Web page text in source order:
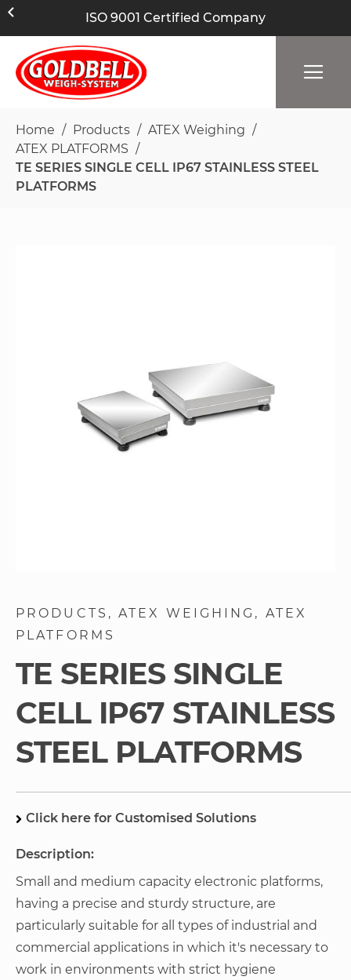
ISO 9001 Certified Company
Home Products
ATEX Weighing
ATEX PLATFORMS
TE SERIES SINGLE CELL IP67 STAINLESS STEEL
PLATFORMS
PRODUCTS ATEX WEIGHING
ATEX
PLATFORMS
TE SERIES SINGLE
CELL IP67 STAINLESS
STEEL PLATFORMS
Click here for Customised Solutions
Description:
Small and medium capacity electronic platforms,
having a precise and sturdy structure, are
particularly suitable for all types of industrial and
commercial applications in which it's necessary to
work in environments with strict hygiene
the
beginning
gallery